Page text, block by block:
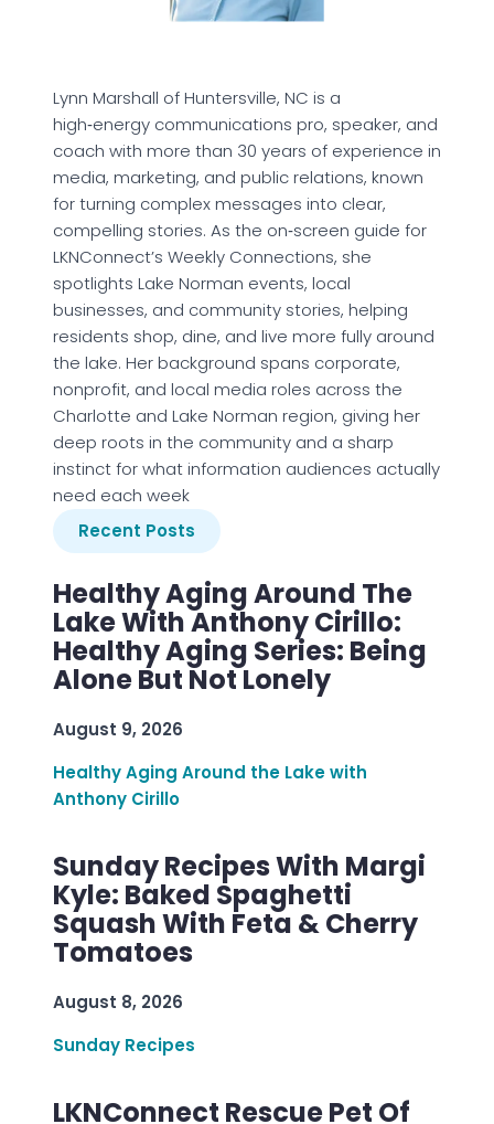
Lynn Marshall of Huntersville, NC is a
high‑energy communications pro, speaker, and
coach with more than 30 years of experience in
media, marketing, and public relations, known
for turning complex messages into clear,
compelling stories. As the on‑screen guide for
LKNConnect’s Weekly Connections, she
spotlights Lake Norman events, local
businesses, and community stories, helping
residents shop, dine, and live more fully around
the lake. Her background spans corporate,
nonprofit, and local media roles across the
Charlotte and Lake Norman region, giving her
deep roots in the community and a sharp
instinct for what information audiences actually
need each week
Recent Posts
Healthy Aging Around The
Lake With Anthony Cirillo:
Healthy Aging Series: Being
Alone But Not Lonely
August 9, 2026
Healthy Aging Around the Lake with
Anthony Cirillo
Sunday Recipes With Margi
Kyle: Baked Spaghetti
Squash With Feta & Cherry
Tomatoes
August 8, 2026
Sunday Recipes
LKNConnect Rescue Pet Of